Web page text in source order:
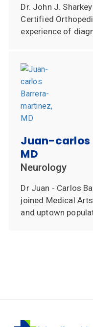
Dr. John J.
Certified
experience of
Juan-carlos
MD
Neurology
Dr Juan - Carlos
joined Medical
and uptown